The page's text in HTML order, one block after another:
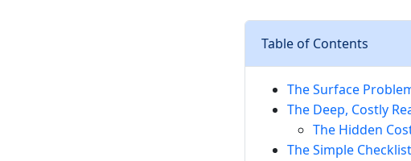
Table of Contents
The Surface
The Deep, Costly
The Hidden
The Simple